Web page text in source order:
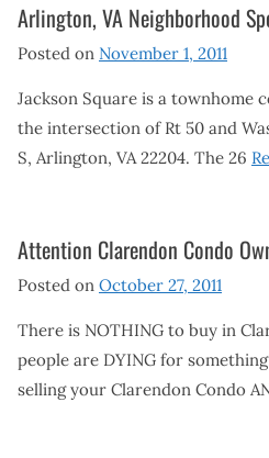
Arlington, VA Neighborhood
Posted on November 1, 2011
Jackson Square is a townhome
the intersection of Rt 50 and
S, Arlington, VA 22204. The 26
Attention Clarendon Condo
Posted on October 27, 2011
There is NOTHING to buy in
people are DYING for
selling your Clarendon Condo